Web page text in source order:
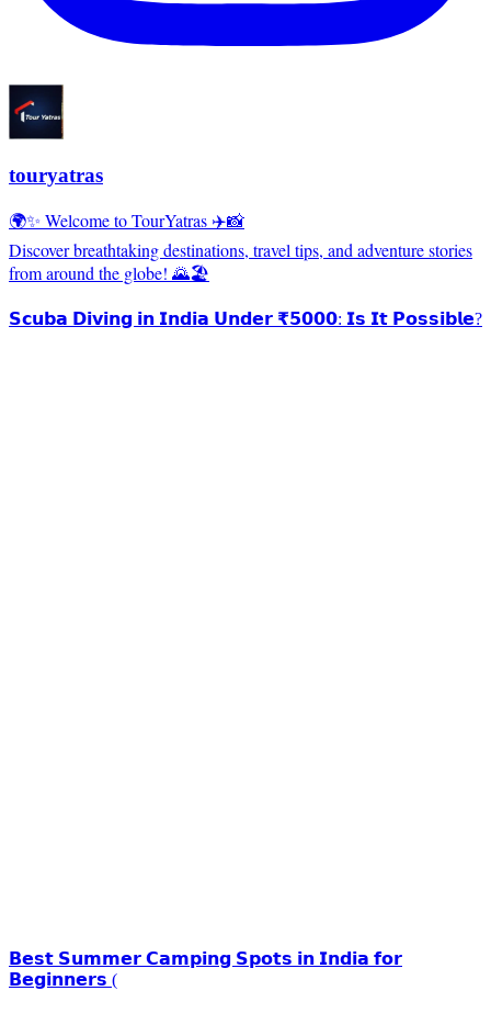
touryatras
🌍✨ Welcome to TourYatras ✈️📸
Discover breathtaking destinations, travel tips, and adventure stories
from around the globe! 🌄🏖️
𝗦𝗰𝘂𝗯𝗮 𝗗𝗶𝘃𝗶𝗻𝗴 𝗶𝗻 𝗜𝗻𝗱𝗶𝗮 𝗨𝗻𝗱𝗲𝗿 ₹𝟱𝟬𝟬𝟬: 𝗜𝘀 𝗜𝘁 𝗣𝗼𝘀𝘀𝗶𝗯𝗹𝗲?
𝗕𝗲𝘀𝘁 𝗦𝘂𝗺𝗺𝗲𝗿 𝗖𝗮𝗺𝗽𝗶𝗻𝗴 𝗦𝗽𝗼𝘁𝘀 𝗶𝗻 𝗜𝗻𝗱𝗶𝗮 𝗳𝗼𝗿
𝗕𝗲𝗴𝗶𝗻𝗻𝗲𝗿𝘀 (